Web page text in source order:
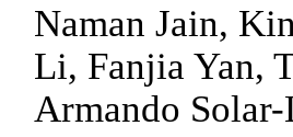
Naman Jain,
Li, Fanjia Yan,
Armando